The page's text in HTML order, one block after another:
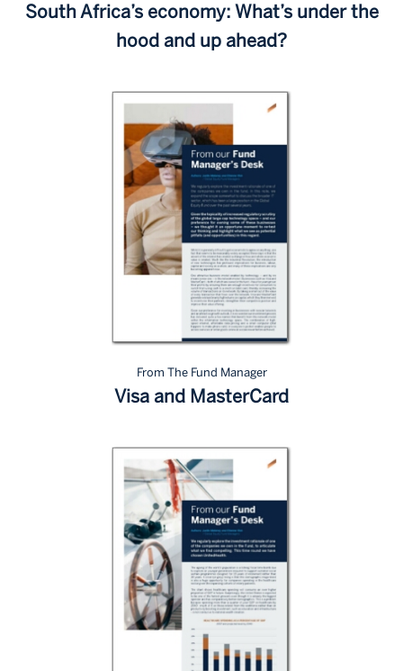
South Africa’s economy: What’s under the
hood and up ahead?
From The Fund Manager
Visa and MasterCard